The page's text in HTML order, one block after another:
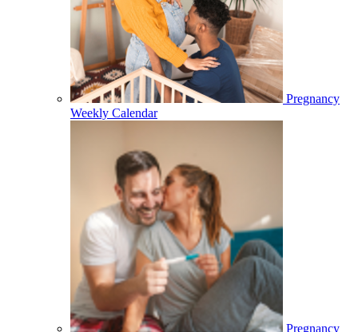
Pregnancy
Weekly Calendar
Pregnancy